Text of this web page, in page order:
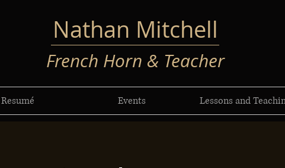
Nathan Mitchell
French Horn & Teacher
Resumé Events Lessons and